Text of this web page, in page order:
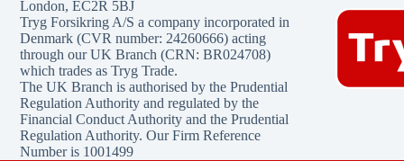
London,EC2R 5BJ
Tryg Forsikring A/S a company incorporated in
Denmark (CVR number: 24260666) acting
through our UK Branch (CRN: BR024708)
which trades as Tryg Trade.
The UK Branch is authorised by the Prudential
Regulation Authority and regulated by the
Financial Conduct Authority and the Prudential
Regulation Authority. Our Firm Reference
Number is 1001499